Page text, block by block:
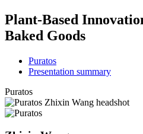
Plant-Based
Baked Goods
Puratos
Presentation summary
Puratos